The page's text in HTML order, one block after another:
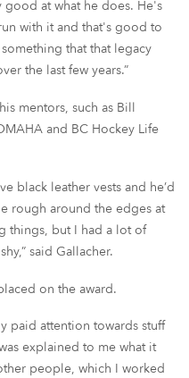
good at what he does. He's
with it and that's good to
that that legacy
the last few years.”
mentors, such as Bill
and BC Hockey Life
black leather vests and he’d
rough around the edges at
things, but I had a lot of
said Gallacher.
on the award.
paid attention towards stuff
explained to me what it
people, which I worked